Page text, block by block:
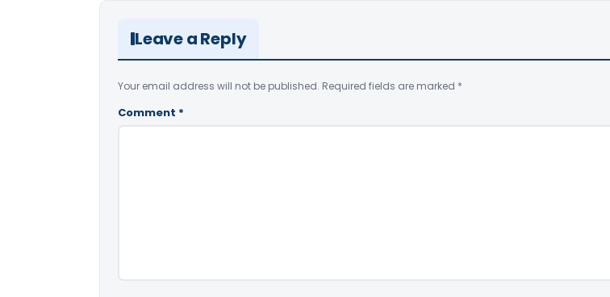
Leave a Reply
Your email address will not be published. Required fields are marked *
Comment *